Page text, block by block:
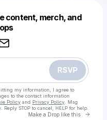
content, merch, and
RSVP
my information, I agree to
to the contact information
Policy and Privacy Policy . Msg
STOP to cancel, HELP for help.
Make a Drop like this Go
like this